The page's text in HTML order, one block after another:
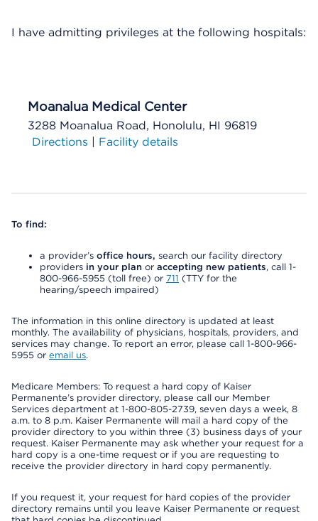
I have admitting privileges at the following hospitals:
Moanalua Medical Center
3288 Moanalua Road, Honolulu, HI 96819
Directions | Facility details
To find:
a provider’s office hours, search our facility directory
providers in your plan or accepting new patients, call 1-
800-966-5955 (toll free) or 711 (TTY for the
hearing/speech impaired)
The information in this online directory is updated at least
monthly. The availability of physicians, hospitals, providers, and
services may change. To report an error, please call 1-800-966-
5955 or email us.
Medicare Members: To request a hard copy of Kaiser
Permanente’s provider directory, please call our Member
Services department at 1-800-805-2739, seven days a week, 8
a.m. to 8 p.m. Kaiser Permanente will mail a hard copy of the
provider directory to you within three (3) business days of your
request. Kaiser Permanente may ask whether your request for a
hard copy is a one-time request or if you are requesting to
receive the provider directory in hard copy permanently.
If you request it, your request for hard copies of the provider
directory remains until you leave Kaiser Permanente or request